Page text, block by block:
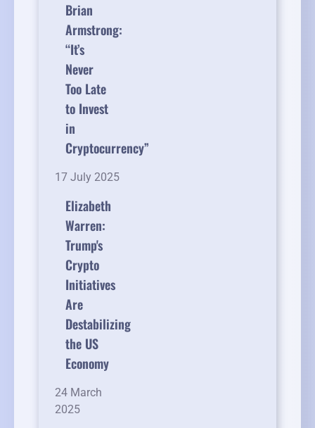
Brian
Armstrong:
“It’s
Never
Too Late
to Invest
in
Cryptocurrency”
17 July 2025
Elizabeth
Warren:
Trump's
Crypto
Initiatives
Are
Destabilizing
the US
Economy
24 March
2025